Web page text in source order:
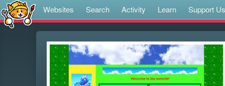
Websites Search Activity Learn Support Us